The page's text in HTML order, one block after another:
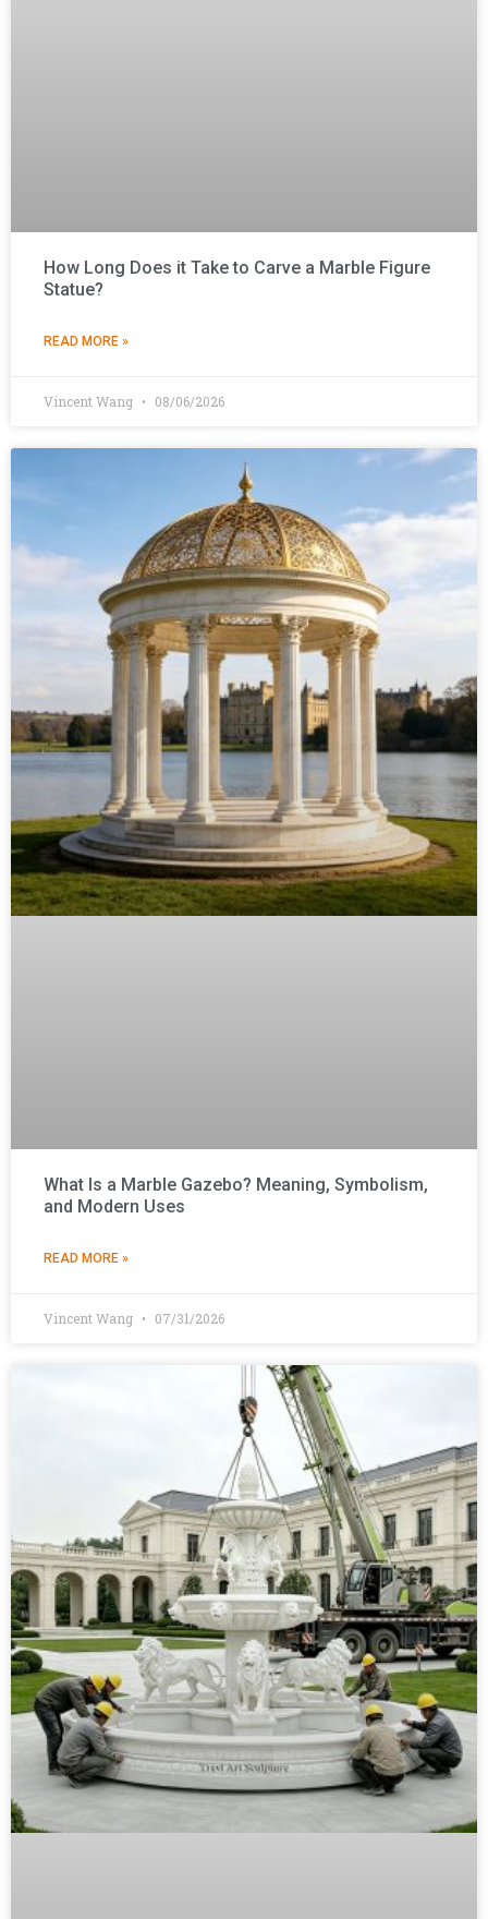
How Long Does it Take to Carve a Marble Figure
Statue?
READ MORE »
Vincent Wang 08/06/2026
What Is a Marble Gazebo? Meaning, Symbolism,
and Modern Uses
READ MORE »
Vincent Wang 07/31/2026